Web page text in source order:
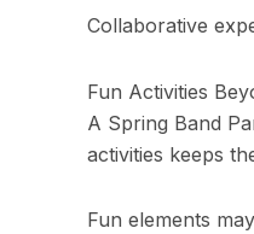
Collaborative
Fun Activities
A Spring Band
activities keeps
Fun elements